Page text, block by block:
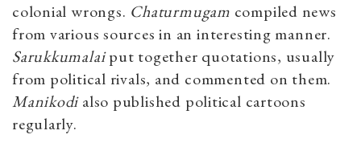
colonial wrongs. Chaturmugam compiled news
from various sources in an interesting manner.
Sarukkumalaiput together quotations, usually
from political rivals, and commented on them.
Manikodialso published political cartoons
regularly.